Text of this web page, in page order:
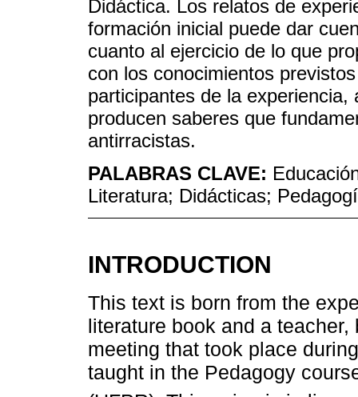
Didáctica. Los relatos de
formación inicial puede dar
cuanto al ejercicio de lo que
con los conocimientos
participantes de la
producen saberes que
antirracistas.
PALABRAS CLAVE:
Literatura; Didácticas;
INTRODUCTION
This text is born from the
literature book and a
meeting that took place
taught in the Pedagogy